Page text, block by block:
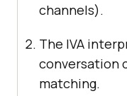
channels).
The IVA
conversation
matching.